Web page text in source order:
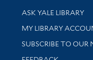
Library Services
ASK YALE LIBRARY
Get research help
MY LIBRARY
SUBSCRIBE TO OUR